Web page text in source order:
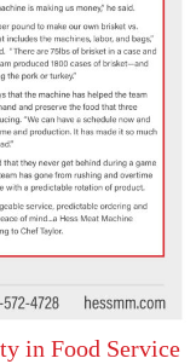
in Food Service